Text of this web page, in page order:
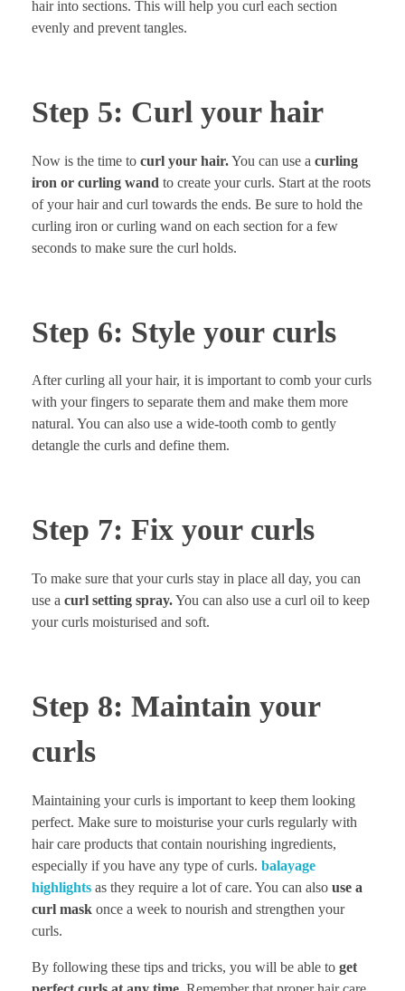
hair into sections. This will help you curl each section
evenly and prevent tangles.
Step 5: Curl your hair
Now is the time to curl your hair.You can use a curling
iron or curling wand to create your curls. Start at the roots
of your hair and curl towards the ends. Be sure to hold the
curling iron or curling wand on each section for a few
seconds to make sure the curl holds.
Step 6: Style your curls
After curling all your hair, it is important to comb your curls
with your fingers to separate them and make them more
natural. You can also use a wide-tooth comb to gently
detangle the curls and define them.
Step 7: Fix your curls
To make sure that your curls stay in place all day, you can
use a curl setting spray.You can also use a curl oil to keep
your curls moisturised and soft.
Step 8: Maintain your
curls
Maintaining your curls is important to keep them looking
perfect. Make sure to moisturise your curls regularly with
hair care products that contain nourishing ingredients,
especially if you have any type of curls. balayage
highlights as they require a lot of care. You can also use a
curl mask once a week to nourish and strengthen your
curls.
By following these tips and tricks, you will be able to get